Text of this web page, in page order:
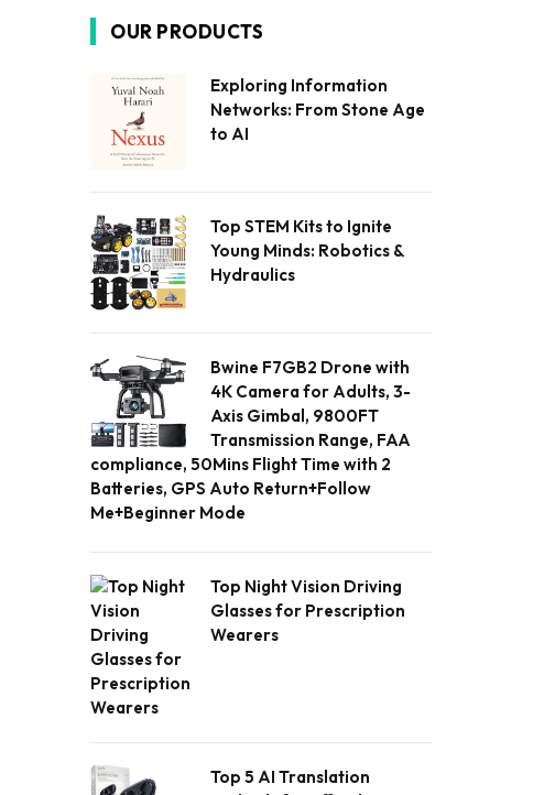
OUR PRODUCTS
Exploring Information
Networks: From Stone Age
to AI
Top STEM Kits to Ignite
Young Minds: Robotics &
Hydraulics
Bwine F7GB2 Drone with
4K Camera for Adults, 3-
Axis Gimbal, 9800FT
Transmission Range, FAA
compliance, 50Mins Flight Time with 2
Batteries, GPS Auto Return+Follow
Me+Beginner Mode
Top Night Vision Driving
Glasses for Prescription
Wearers
Top 5 AI Translation